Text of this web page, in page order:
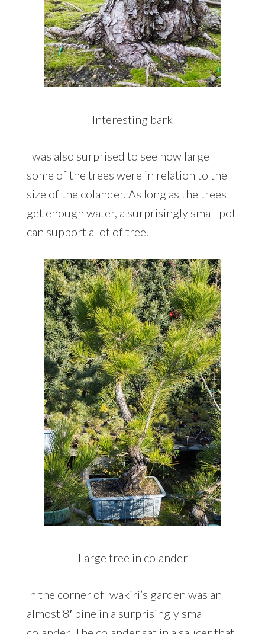
Interesting bark
I was also surprised to see how large
some of the trees were in relation to the
size of the colander. As long as the trees
get enough water, a surprisingly small pot
can support a lot of tree.
Large tree in colander
In the corner of Iwakiri’s garden was an
almost 8′ pine in a surprisingly small